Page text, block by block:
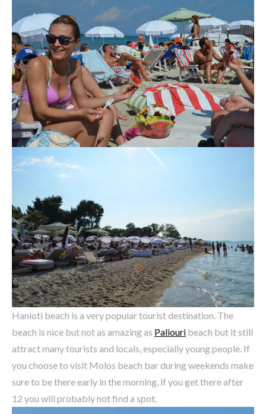
Hanioti beach is a very popular tourist destination. The
beach is nice but not as amazing as Paliouri beach but it still
attract many tourists and locals, especially young people. If
you choose to visit Molos beach bar during weekends make
sure to be there early in the morning, if you get there after
12 you will probably not find a spot.